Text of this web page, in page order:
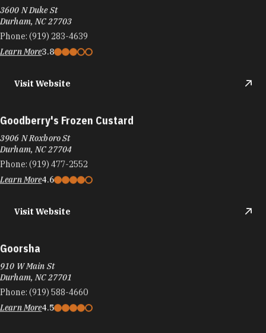
3600 N Duke St
Durham, NC 27703
Phone: (919) 283-4639
Learn More3.8
Visit Website
Goodberry's Frozen Custard
3906 N Roxboro St
Durham, NC 27704
Phone: (919) 477-2552
Learn More4.6
Visit Website
Goorsha
910 W Main St
Durham, NC 27701
Phone: (919) 588-4660
Learn More4.5